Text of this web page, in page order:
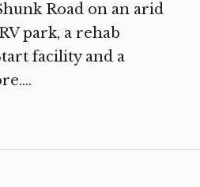
Road on an arid
park, a rehab
facility and a